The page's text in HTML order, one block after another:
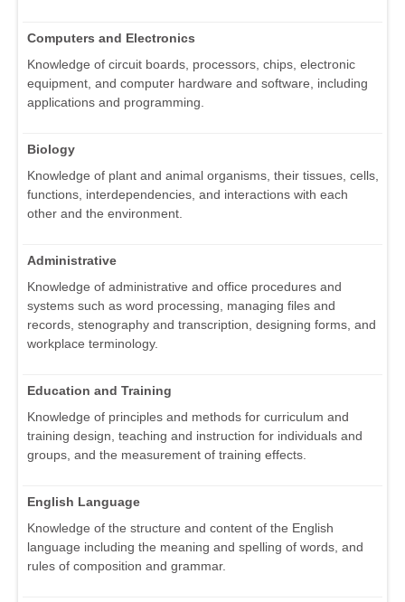
Computers and Electronics
Knowledge of circuit boards, processors, chips, electronic
equipment, and computer hardware and software, including
applications and programming.
Biology
Knowledge of plant and animal organisms, their tissues, cells,
functions, interdependencies, and interactions with each
other and the environment.
Administrative
Knowledge of administrative and office procedures and
systems such as word processing, managing files and
records, stenography and transcription, designing forms, and
workplace terminology.
Education and Training
Knowledge of principles and methods for curriculum and
training design, teaching and instruction for individuals and
groups, and the measurement of training effects.
English Language
Knowledge of the structure and content of the English
language including the meaning and spelling of words, and
rules of composition and grammar.